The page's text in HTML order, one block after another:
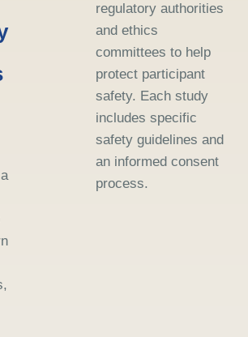
regulatory authorities
and ethics
committees to help
protect participant
safety. Each study
includes specific
safety guidelines and
an informed consent
process.